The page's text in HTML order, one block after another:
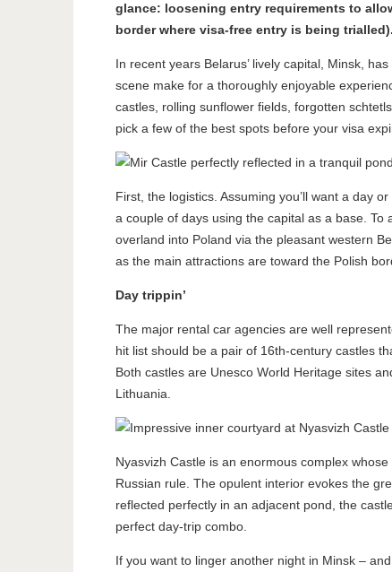
glance: loosening entry requirements to
border where visa-free entry is being trialled).
In recent years Belarus’ lively capital, Minsk,
scene make for a thoroughly enjoyable
castles, rolling sunflower fields, forgotten
pick a few of the best spots before your visa
First, the logistics. Assuming you’ll want a day
a couple of days using the capital as a base.
overland into Poland via the pleasant western
as the main attractions are toward the Polish
Day trippin’
The major rental car agencies are well
hit list should be a pair of 16th-century castles
Both castles are Unesco World Heritage sites
Lithuania.
Nyasvizh Castle is an enormous complex
Russian rule. The opulent interior evokes the
reflected perfectly in an adjacent pond, the
perfect day-trip combo.
If you want to linger another night in Minsk –